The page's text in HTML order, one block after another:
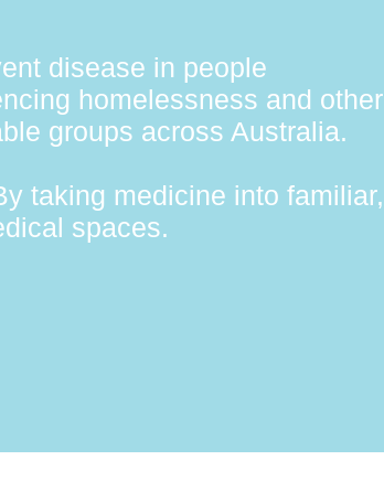
disease in people
homelessness and other
groups across Australia.
taking medicine into familiar,
spaces.